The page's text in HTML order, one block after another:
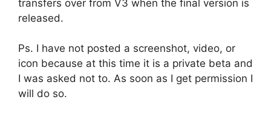
transfers over from V3 when the final version is
released.
Ps. I have not posted a screenshot, video, or
icon because at this time it is a private beta and
I was asked not to. As soon as I get permission I
will do so.